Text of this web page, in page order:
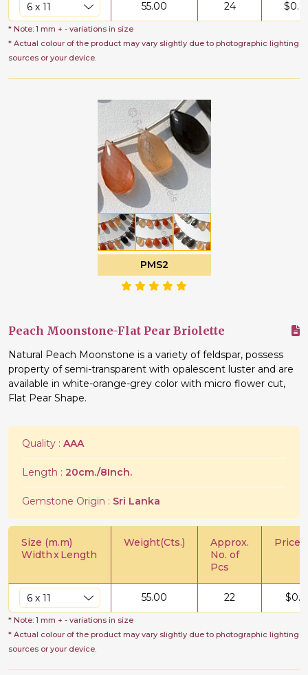
55.00 24 $
* Note: 1 mm + - variations in size
* Actual colour of the product may vary slightly due to photographic lighting
sources or your device.
PMS2
Peach Moonstone-Flat Pear Briolette
Natural Peach Moonstone is a variety of feldspar, possess
property of semi-transparent with opalescent luster and are
available in white-orange-grey color with micro flower cut,
Flat Pear Shape.
Quality : AAA
Length : 20cm./8Inch.
Gemstone Origin : Sri Lanka
Size (m.m)
WidthxLength
Weight(Cts.)
Approx.
No. of
Pcs
Price/
55.00 22 $
* Note: 1 mm + - variations in size
* Actual colour of the product may vary slightly due to photographic lighting
sources or your device.